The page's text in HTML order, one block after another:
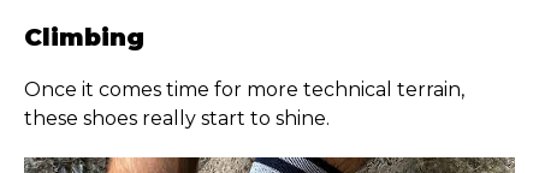
Climbing
Once it comes time for more technical terrain,
these shoes really start to shine.